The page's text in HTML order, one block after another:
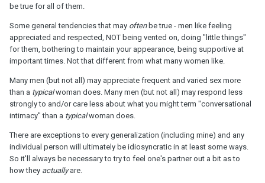
be true for all of them.
Some general tendencies that may oftenbe true - men like feeling
appreciated and respected, NOT being vented on, doing "little things"
for them, bothering to maintain your appearance, being supportive at
important times. Not that different from what many women like.
Many men (but not all) may appreciate frequent and varied sex more
than a typicalwoman does. Many men (but not all) may respond less
strongly to and/or care less about what you might term "conversational
intimacy" than a typicalwoman does.
There are exceptions to every generalization (including mine) and any
individual person will ultimately be idiosyncratic in at least some ways.
So it'll always be necessary to try to feel one's partner out a bit as to
how they actuallyare.